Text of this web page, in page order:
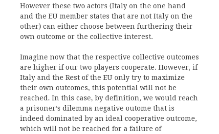
However these two actors (Italy on the one hand
and the EU member states that are not Italy on the
other) can either choose between furthering their
own outcome or the collective interest.
Imagine now that the respective collective outcomes
are higher if our two players cooperate. However, if
Italy and the Rest of the EU only try to maximize
their own outcomes, this potential will not be
reached. In this case, by definition, we would reach
a prisoner’s dilemma negative outome that is
indeed dominated by an ideal cooperative outcome,
which will not be reached for a failure of